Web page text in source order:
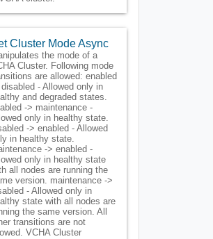
Cluster Mode Async
the mode of a
Cluster. Following mode
are allowed: enabled
- Allowed only in
and degraded states.
-> maintenance -
only in healthy state.
-> enabled - Allowed
in healthy state.
-> enabled -
only in healthy state
all nodes are running the
version. maintenance ->
- Allowed only in
state with all nodes are
the same version. All
transitions are not
VCHA Cluster